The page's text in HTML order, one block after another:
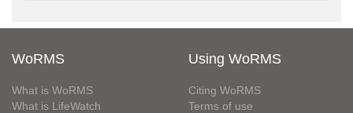
WoRMS
What is WoRMS
What is LifeWatch
Using WoRMS
Citing WoRMS
Terms of use